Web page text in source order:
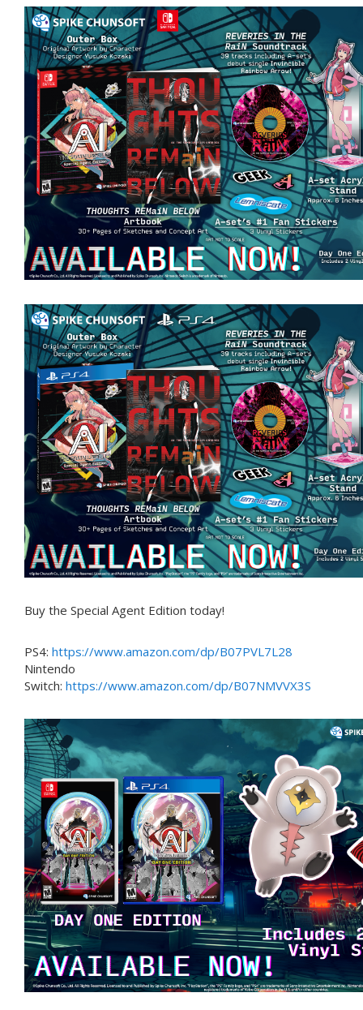
Buy the Special Agent Edition today!
PS4: https://www.amazon.com/dp/B07PVL7L28
Nintendo
Switch: https://www.amazon.com/dp/B07NMVVX3S